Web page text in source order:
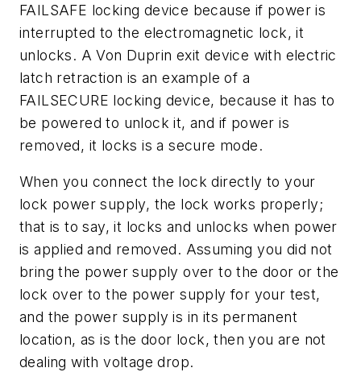
FAILSAFE locking device because if power is
interrupted to the electromagnetic lock, it
unlocks. A Von Duprin exit device with electric
latch retraction is an example of a
FAILSECURE locking device, because it has to
be powered to unlock it, and if power is
removed, it locks is a secure mode.
When you connect the lock directly to your
lock power supply, the lock works properly;
that is to say, it locks and unlocks when power
is applied and removed. Assuming you did not
bring the power supply over to the door or the
lock over to the power supply for your test,
and the power supply is in its permanent
location, as is the door lock, then you are not
dealing with voltage drop.